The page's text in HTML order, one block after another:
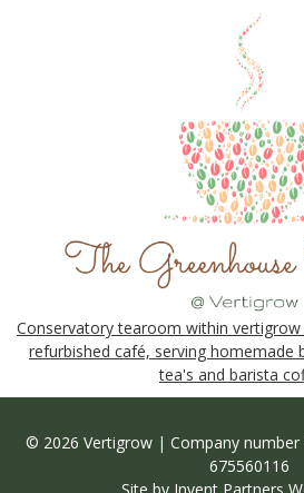
Conservatory tearoom within
refurbished café, serving homemade
tea's and barista
© 2026 Vertigrow | Company
675560116
Site by Invent Partners